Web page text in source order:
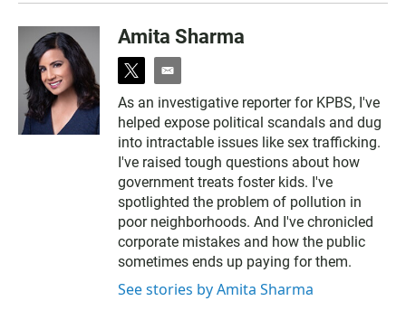
Amita Sharma
t
i
t
t
e
r
e
a
i
l
As an investigative reporter for KPBS, I've
helped expose political scandals and dug
into intractable issues like sex trafficking.
I've raised tough questions about how
government treats foster kids. I've
spotlighted the problem of pollution in
poor neighborhoods. And I've chronicled
corporate mistakes and how the public
sometimes ends up paying for them.
See stories by Amita Sharma